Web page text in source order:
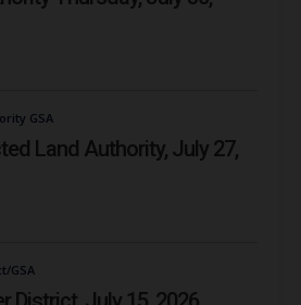
GSA
Land Authority, July 27,
GSA